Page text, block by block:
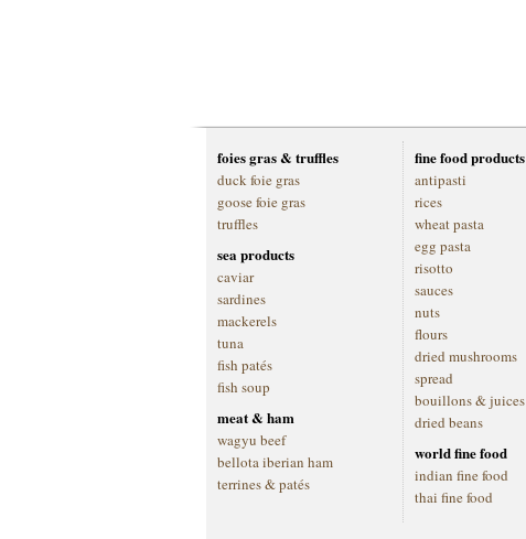
foies gras & truffles
duck foie gras
goose foie gras
truffles
sea products
caviar
sardines
mackerels
tuna
fish patés
fish soup
meat & ham
wagyu beef
bellota iberian ham
terrines & patés
fine food products
antipasti
rices
wheat pasta
egg pasta
risotto
sauces
nuts
flours
dried mushrooms
spread
bouillons & juices
dried beans
world fine food
indian fine food
thai fine food